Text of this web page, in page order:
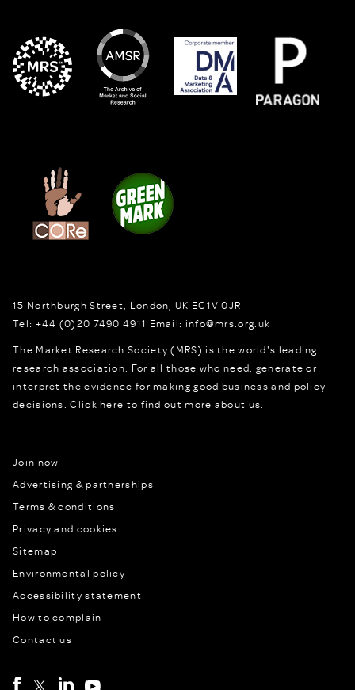
15 Northburgh Street London, UK EC1V 0JR
Tel: +44 (0)20 7490 4911 Email: info@mrs.org.uk
The Market Research Society (MRS) is the world's leading
research association. For all those who need, generate or
interpret the evidence for making good business and policy
decisions.Click here to find out more about us.
Join now
Advertising & partnerships
Terms & conditions
Privacy and cookies
Sitemap
Environmental policy
Accessibility statement
How to complain
Contact us